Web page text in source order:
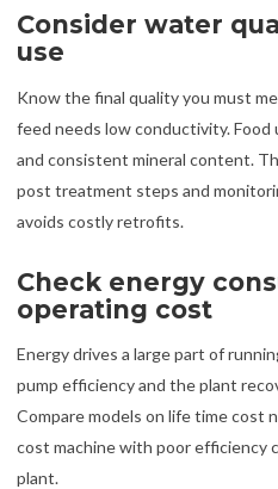
Consider water
use
Know the final quality you must
feed needs low conductivity. Food
and consistent mineral content.
post treatment steps and
avoids costly retrofits.
Check energy
operating cost
Energy drives a large part of
pump efficiency and the plant
Compare models on life time cost
cost machine with poor efficiency
plant.